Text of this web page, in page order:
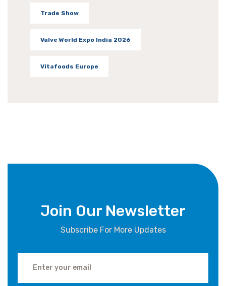
Trade Show
Valve World Expo India 2026
Vitafoods Europe
Join Our Newsletter
Subscribe For More Updates